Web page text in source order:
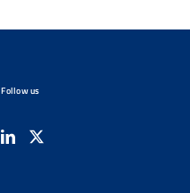
Follow us